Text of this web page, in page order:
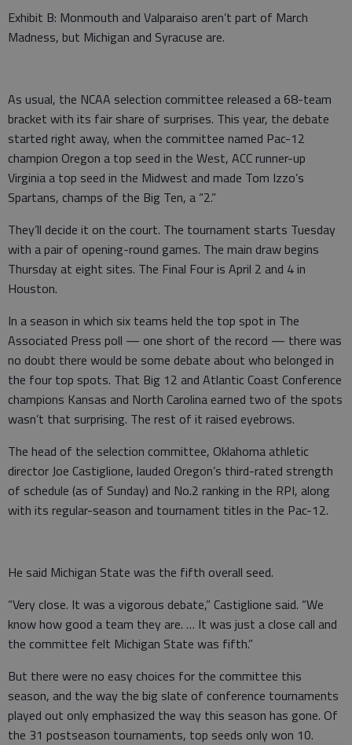
Exhibit B: Monmouth and Valparaiso aren’t part of March
Madness, but Michigan and Syracuse are.
As usual, the NCAA selection committee released a 68-team
bracket with its fair share of surprises. This year, the debate
started right away, when the committee named Pac-12
champion Oregon a top seed in the West, ACC runner-up
Virginia a top seed in the Midwest and made Tom Izzo’s
Spartans, champs of the Big Ten, a “2.”
They’ll decide it on the court. The tournament starts Tuesday
with a pair of opening-round games. The main draw begins
Thursday at eight sites. The Final Four is April 2 and 4 in
Houston.
In a season in which six teams held the top spot in The
Associated Press poll — one short of the record — there was
no doubt there would be some debate about who belonged in
the four top spots. That Big 12 and Atlantic Coast Conference
champions Kansas and North Carolina earned two of the spots
wasn’t that surprising. The rest of it raised eyebrows.
The head of the selection committee, Oklahoma athletic
director Joe Castiglione, lauded Oregon’s third-rated strength
of schedule (as of Sunday) and No.2 ranking in the RPI, along
with its regular-season and tournament titles in the Pac-12.
He said Michigan State was the fifth overall seed.
“Very close. It was a vigorous debate,” Castiglione said. “We
know how good a team they are. … It was just a close call and
the committee felt Michigan State was fifth.”
But there were no easy choices for the committee this
season, and the way the big slate of conference tournaments
played out only emphasized the way this season has gone. Of
the 31 postseason tournaments, top seeds only won 10.